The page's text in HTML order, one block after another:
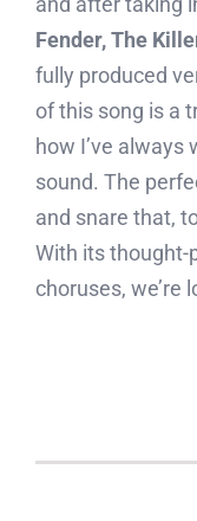
Fender, The
fully produced
of this song is a
how I’ve always
sound. The
and snare that,
With its thought-
choruses, we’re